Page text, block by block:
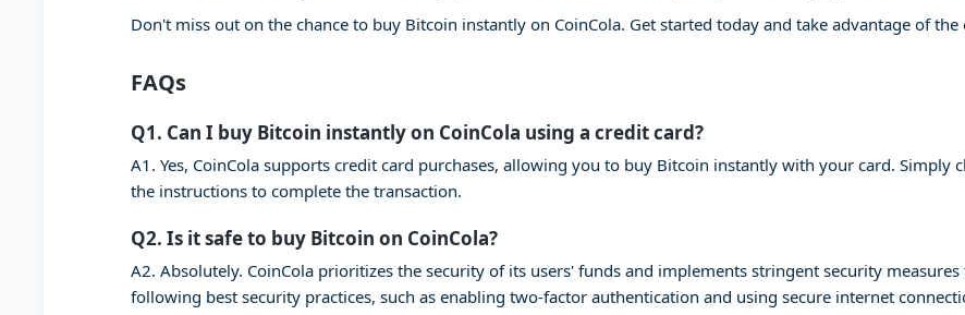
Don't miss out on the chance to buy Bitcoin instantly on CoinCola. Get started today and take advantage of
FAQs
Q1. Can I buy Bitcoin instantly on CoinCola using a credit card?
A1. Yes, CoinCola supports credit card purchases, allowing you to buy Bitcoin instantly with your card.
the instructions to complete the transaction.
Q2. Is it safe to buy Bitcoin on CoinCola?
A2. Absolutely. CoinCola prioritizes the security of its users' funds and implements stringent security
following best security practices, such as enabling two-factor authentication and using secure internet